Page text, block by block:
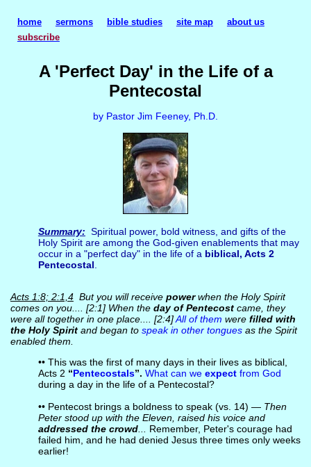
A 'Perfect Day' in the Life of a
Pentecostal
by Pastor Jim Feeney, Ph.D.
Summary: Spiritual power, bold witness, and gifts of the
Holy Spirit are among the God-given enablements that may
occur in a "perfect day" in the life of a biblical, Acts 2
Pentecostal
Acts 1:8; 2:1,4But you will receive powerwhen the Holy Spirit
comes on you.... [2:1] When the day of Pentecostcame, they
were all together in one place.... [2:4]All of them were filled with
the Holy Spiritand began to speak in other tonguesas the Spirit
enabled them.
•• This was the first of many days in their lives as biblical,
Acts 2 “Pentecostals”. What can we expectfrom God
during a day in the life of a Pentecostal?
•• Pentecost brings a boldness to speak (vs. 14) — Then
Peter stood up with the Eleven, raised his voice and
addressed the crowd... Remember, Peter's courage had
failed him, and he had denied Jesus three times only weeks
earlier!
home sermons bible studies site map
about us
subscribe